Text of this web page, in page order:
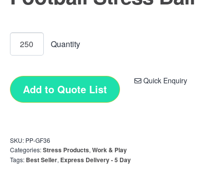
Quick Enquiry
Add to Quote List
SKU: PP-GF36
Categories:Stress Products, Work & Play
Tags: Best Seller, Express Delivery - 5 Day